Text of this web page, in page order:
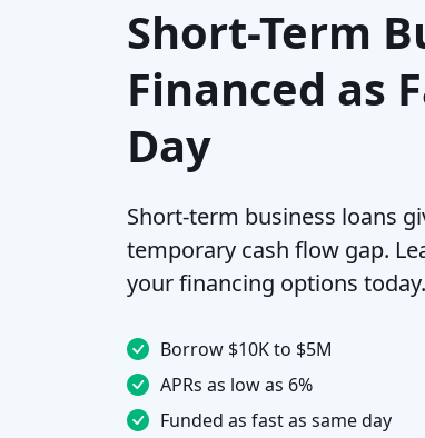
Short-Term
Financed as
Day
Short-term business loans
temporary cash flow gap.
your financing options today.
Borrow $10K to $5M
APRs as low as 6%
Funded as fast as same day